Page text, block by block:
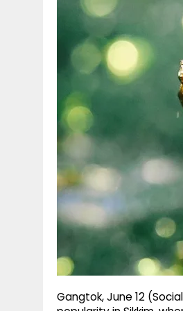
Gangtok, June 12